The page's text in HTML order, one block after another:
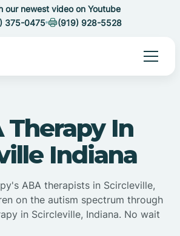
our newest video on Youtube
375-0475
(919) 928-5528
Therapy In
Indiana
ABA therapists in Scircleville,
on the autism spectrum through
in Scircleville, Indiana. No wait